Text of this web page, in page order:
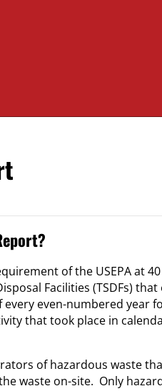
of the USEPA at
Facilities (TSDFs)
even-numbered year
that took place in
of hazardous waste
waste on-site. Only